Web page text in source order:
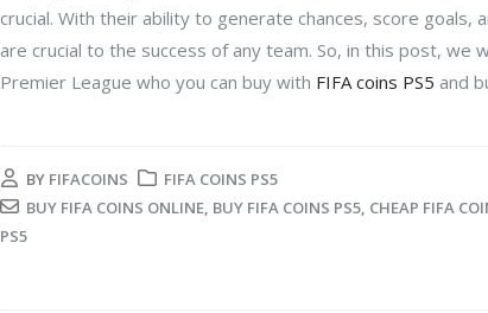
crucial. With their ability to generate chances, score
are crucial to the success of any team. So, in this post,
Premier League who you can buy with FIFA coins PS5 and
BY FIFACOINS
FIFA COINS PS5
BUY FIFA COINS ONLINE, BUY FIFA COINS PS5, CHEAP FIFA
PS5